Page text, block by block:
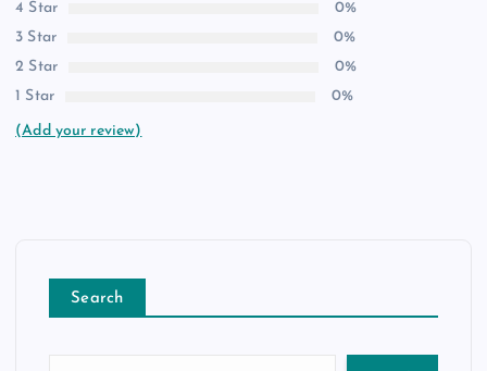
4 Star
0%
3 Star
0%
2 Star
0%
1 Star
0%
(Add your review)
Search